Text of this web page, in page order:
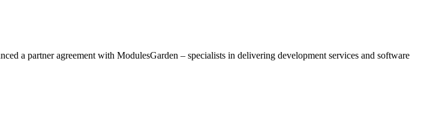
a partner agreement with ModulesGarden – specialists in delivering development services and software